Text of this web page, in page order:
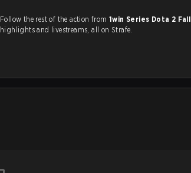
Follow the rest of the action from 1win Series Dota 2 Fall
highlights and livestreams, all on Strafe.